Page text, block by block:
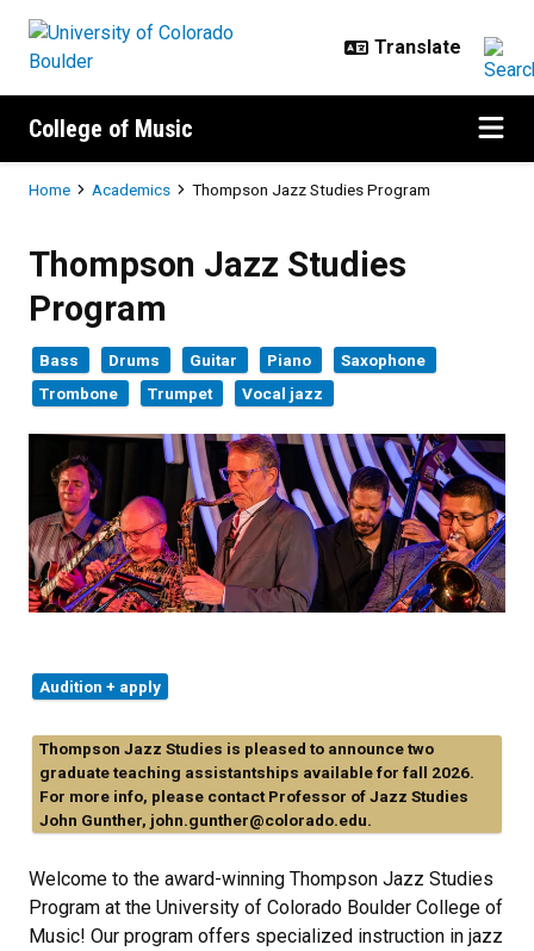
College of Music
Breadcrumb
Home Academics Thompson Jazz Studies Program
Thompson Jazz Studies
Program
Bass Drums Guitar Piano
Saxophone
Trombone
Trumpet Vocal jazz
Audition + apply
Thompson Jazz Studies is pleased to announce two
graduate teaching assistantships available for fall 2026.
For more info, please contact Professor of Jazz Studies
John Gunther, john.gunther@colorado.edu.
Welcome to the award-winning Thompson Jazz Studies
Program at the University of Colorado Boulder College of
Music! Our program offers specialized instruction in jazz